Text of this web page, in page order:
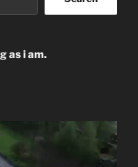
as i am.